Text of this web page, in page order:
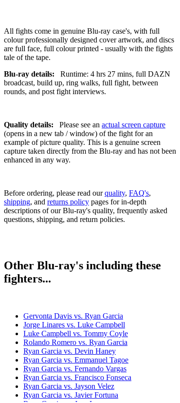
All fights come in genuine Blu-ray case's, with full
colour professionally designed cover artwork, and discs
are full face, full colour printed - usually with the fights
tale of the tape.
Blu-ray details:
Runtime: 4 hrs 27 mins, full DAZN
broadcast, build up, ring walks, full fight, between
rounds, and post fight interviews.
Quality details: Please see an actual screen capture
(opens in a new tab / window) of the fight for an
example of picture quality. This is a genuine screen
capture taken directly from the Blu-ray and has not been
enhanced in any way.
Before ordering, please read ourquality, FAQ's,
shipping, and returns policy pages for in-depth
descriptions of our Blu-ray's quality, frequently asked
questions, shipping, and return policies.
Other Blu-ray's including these
fighters...
Gervonta Davis vs. Ryan Garcia
Jorge Linares vs. Luke Campbell
Luke Campbell vs. Tommy Coyle
Rolando Romero vs. Ryan Garcia
Ryan Garcia vs. Devin Haney
Ryan Garcia vs. Emmanuel Tagoe
Ryan Garcia vs. Fernando Vargas
Ryan Garcia vs. Francisco Fonseca
Ryan Garcia vs. Jayson Velez
Ryan Garcia vs. Javier Fortuna